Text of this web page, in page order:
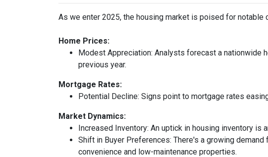
As we enter 2025, the housing market is poised for
Home Prices:
Modest Appreciation: Analysts forecast a nationwide
previous year.
Mortgage Rates:
Potential Decline: Signs point to mortgage rates
Market Dynamics:
Increased Inventory: An uptick in housing inventory is
Shift in Buyer Preferences: There's a growing
convenience and low-maintenance properties.